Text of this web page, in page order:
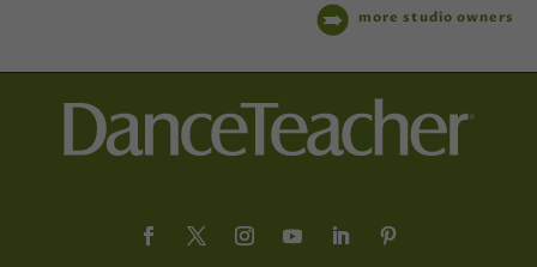
more studio owners